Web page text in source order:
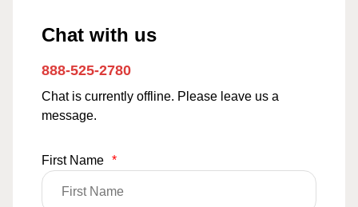
Chat with us
888-525-2780
Chat is currently offline. Please leave us a
message.
First Name *